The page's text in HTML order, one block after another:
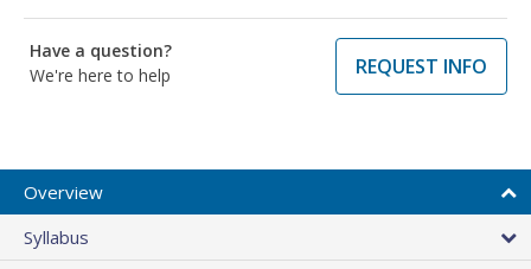
Have a question?
We're here to help
REQUEST INFO
Overview
Syllabus